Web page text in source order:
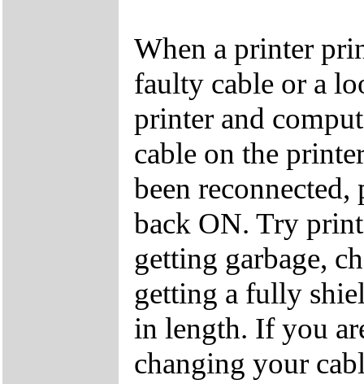
When a printer
faulty cable or a
printer and
cable on the
been
back ON. Try
getting garbage,
getting a fully
in length. If you
changing your